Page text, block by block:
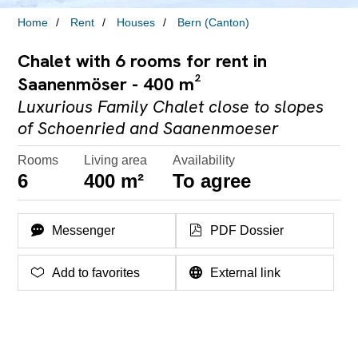
Home Rent Houses Bern (Canton)
Chalet with 6 rooms for rent in
Saanenmöser - 400 m²
Luxurious Family Chalet close to slopes
of Schoenried and Saanenmoeser
Rooms
6
Living area
400 m²
Availability
To agree
Messenger PDF Dossier
Add to favorites External link